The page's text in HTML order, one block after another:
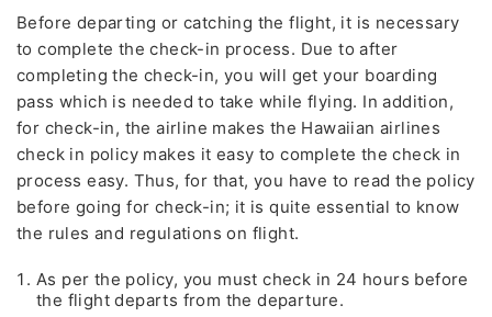
Before departing or catching the flight, it is necessary
to complete the check-in process. Due to after
completing the check-in, you will get your boarding
pass which is needed to take while flying. In addition,
for check-in, the airline makes the Hawaiian airlines
check in policy makes it easy to complete the check in
process easy. Thus, for that, you have to read the policy
before going for check-in; it is quite essential to know
the rules and regulations on flight.
As per the policy, you must check in 24 hours before
the flight departs from the departure.